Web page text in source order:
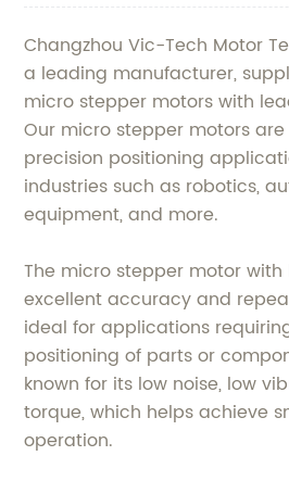
Changzhou Vic-Tech Motor
a leading manufacturer,
micro stepper motors with
Our micro stepper motors
precision positioning
industries such as robotics,
equipment, and more.
The micro stepper motor
excellent accuracy and
ideal for applications
positioning of parts or
known for its low noise, low
torque, which helps achieve
operation.